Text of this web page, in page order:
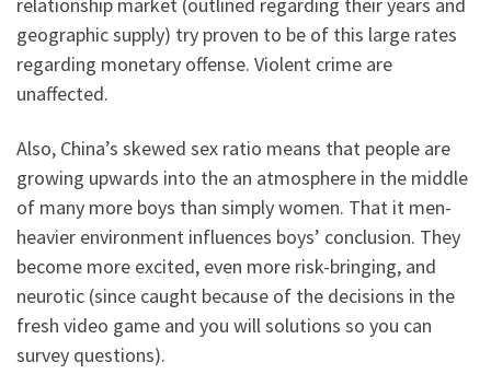
relationship market (outlined regarding their years and
geographic supply) try proven to be of this large rates
regarding monetary offense. Violent crime are
unaffected.
Also, China’s skewed sex ratio means that people are
growing upwards into the an atmosphere in the middle
of many more boys than simply women. That it men-
heavier environment influences boys’ conclusion. They
become more excited, even more risk-bringing, and
neurotic (since caught because of the decisions in the
fresh video game and you will solutions so you can
survey questions).